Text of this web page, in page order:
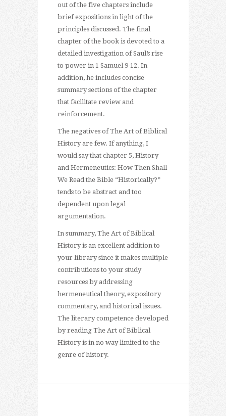
out of the five chapters include
brief expositions in light of the
principles discussed. The final
chapter of the book is devoted to a
detailed investigation of Saul’s rise
to power in 1 Samuel 9-12. In
addition, he includes concise
summary sections of the chapter
that facilitate review and
reinforcement.
The negatives of The Art of Biblical
History are few. If anything, I
would say that chapter 5, History
and Hermeneutics: How Then Shall
We Read the Bible “Historically?”
tends to be abstract and too
dependent upon legal
argumentation.
In summary, The Art of Biblical
History is an excellent addition to
your library since it makes multiple
contributions to your study
resources by addressing
hermeneutical theory, expository
commentary, and historical issues.
The literary competence developed
by reading The Art of Biblical
History is in no way limited to the
genre of history.